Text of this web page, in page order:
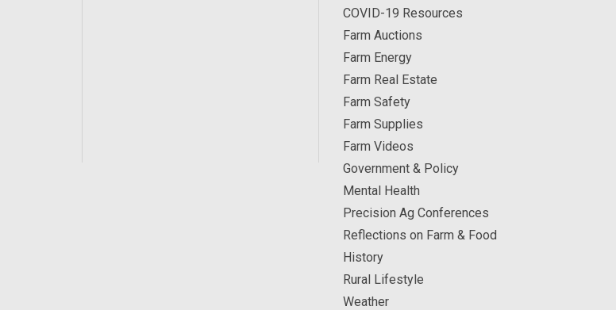
COVID-19 Resources
Farm Auctions
Farm Energy
Farm Real Estate
Farm Safety
Farm Supplies
Farm Videos
Government & Policy
Mental Health
Precision Ag Conferences
Reflections on Farm & Food
History
Rural Lifestyle
Weather